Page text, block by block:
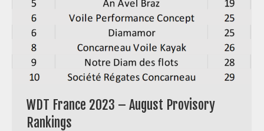
WDT France 2023 – August Provisory
Rankings